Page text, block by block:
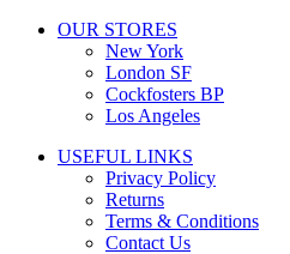
OUR STORES
New York
London SF
Cockfosters BP
Los Angeles
USEFUL LINKS
Privacy Policy
Returns
Terms & Conditions
Contact Us